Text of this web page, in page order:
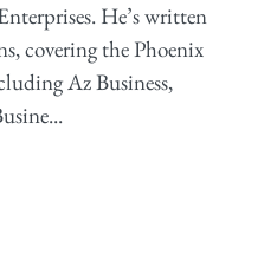
He’s written
covering the Phoenix
Az Business,